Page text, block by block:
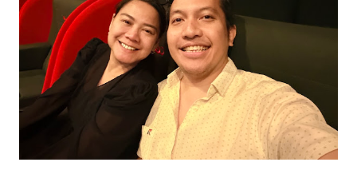
tea before he headed off to his mini work meeting. And
somehow, without either of us feeling awkward or jealous,
the conversation flowed into imagining the alternate
versions of our lives. What if he had married his ex. What if
I had married mine. What kind of people would we have
become. There was no tension. Just curiosity. Just honesty.
From that, we drifted into a quieter,...